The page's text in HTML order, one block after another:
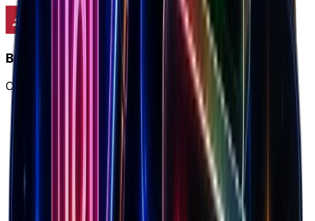
Brandsearch
Complete winning ecommerce workflow